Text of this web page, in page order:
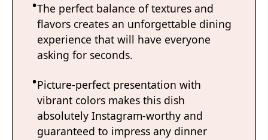
The perfect balance of textures and
flavors creates an unforgettable dining
experience that will have everyone
asking for seconds.
Picture-perfect presentation with
vibrant colors makes this dish
absolutely Instagram-worthy and
guaranteed to impress any dinner